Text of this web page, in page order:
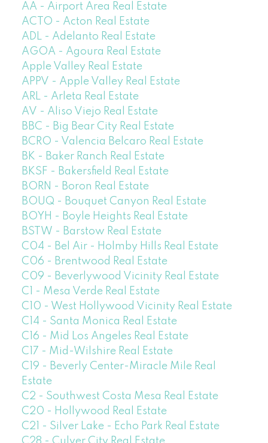
AA - Airport Area Real Estate
ACTO - Acton Real Estate
ADL - Adelanto Real Estate
AGOA - Agoura Real Estate
Apple Valley Real Estate
APPV - Apple Valley Real Estate
ARL - Arleta Real Estate
AV - Aliso Viejo Real Estate
BBC - Big Bear City Real Estate
BCRO - Valencia Belcaro Real Estate
BK - Baker Ranch Real Estate
BKSF - Bakersfield Real Estate
BORN - Boron Real Estate
BOUQ - Bouquet Canyon Real Estate
BOYH - Boyle Heights Real Estate
BSTW - Barstow Real Estate
C04 - Bel Air - Holmby Hills Real Estate
C06 - Brentwood Real Estate
C09 - Beverlywood Vicinity Real Estate
C1 - Mesa Verde Real Estate
C10 - West Hollywood Vicinity Real Estate
C14 - Santa Monica Real Estate
C16 - Mid Los Angeles Real Estate
C17 - Mid-Wilshire Real Estate
C19 - Beverly Center-Miracle Mile Real
Estate
C2 - Southwest Costa Mesa Real Estate
C20 - Hollywood Real Estate
C21 - Silver Lake - Echo Park Real Estate